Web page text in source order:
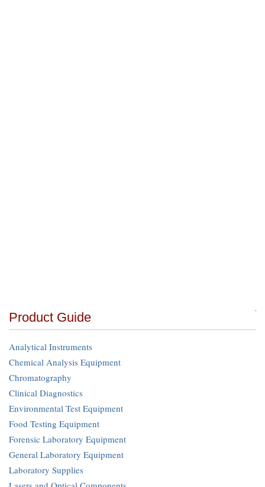
Product Guide
Analytical Instruments
Chemical Analysis Equipment
Chromatography
Clinical Diagnostics
Environmental Test Equipment
Food Testing Equipment
Forensic Laboratory Equipment
General Laboratory Equipment
Laboratory Supplies